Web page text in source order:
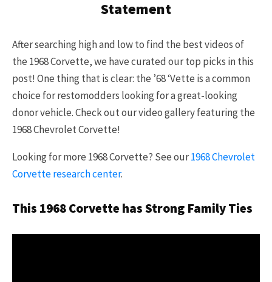
Statement
After searching high and low to find the best videos of
the 1968 Corvette, we have curated our top picks in this
post! One thing that is clear: the ’68 ‘Vette is a common
choice for restomodders looking for a great-looking
donor vehicle. Check out our video gallery featuring the
1968 Chevrolet Corvette!
Looking for more 1968 Corvette? See our1968 Chevrolet
Corvette research center.
This 1968 Corvette has Strong Family Ties